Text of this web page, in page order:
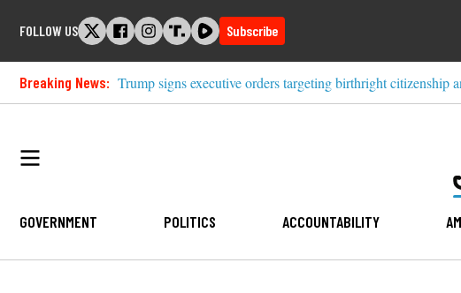
FOLLOW US Subscribe
Breaking News: Trump signs executive orders targeting birthright citizenship
GOVERNMENT POLITICS ACCOUNTABILITY